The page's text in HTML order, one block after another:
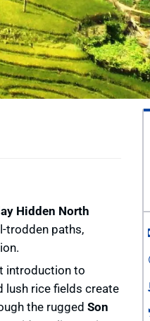
Hidden North
trodden paths,
introduction to
lush rice fields create
the rugged Son